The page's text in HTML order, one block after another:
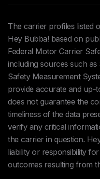
The carrier profiles listed
Hey Bubba! based on
Federal Motor Carrier
including sources such as
Safety Measurement
provide accurate and up-
does not guarantee the
timeliness of the data
verify any critical
the carrier in question.
liability or responsibility
outcomes resulting from